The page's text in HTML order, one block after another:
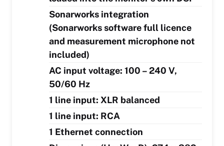
Sonarworks integration
(Sonarworks software full licence
and measurement microphone not
included)
AC input voltage: 100 – 240 V,
50/60 Hz
1 line input: XLR balanced
1 line input: RCA
1 Ethernet connection